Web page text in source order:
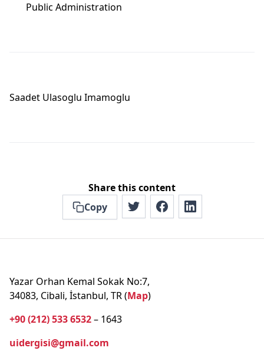
Public Administration
Saadet Ulasoglu Imamoglu
Share this content
Copy
Yazar Orhan Kemal Sokak No:7,
34083, Cibali, İstanbul, TR (Map)
+90 (212) 533 6532– 1643
uidergisi@gmail.com